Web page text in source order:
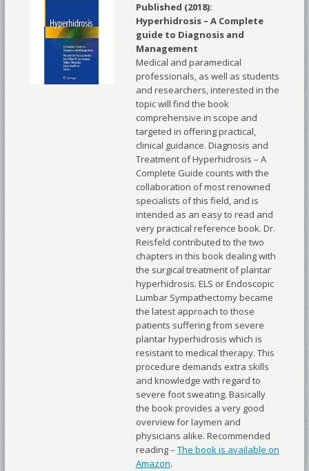
Published (2018):
Hyperhidrosis – A Complete
guide to Diagnosis and
Management
Medical and paramedical
professionals, as well as students
and researchers, interested in the
topic will find the book
comprehensive in scope and
targeted in offering practical,
clinical guidance. Diagnosis and
Treatment of Hyperhidrosis – A
Complete Guide counts with the
collaboration of most renowned
specialists of this field, and is
intended as an easy to read and
very practical reference book. Dr.
Reisfeld contributed to the two
chapters in this book dealing with
the surgical treatment of plantar
hyperhidrosis. ELS or Endoscopic
Lumbar Sympathectomy became
the latest approach to those
patients suffering from severe
plantar hyperhidrosis which is
resistant to medical therapy. This
procedure demands extra skills
and knowledge with regard to
severe foot sweating. Basically
the book provides a very good
overview for laymen and
physicians alike. Recommended
reading – The book is available on
Amazon.